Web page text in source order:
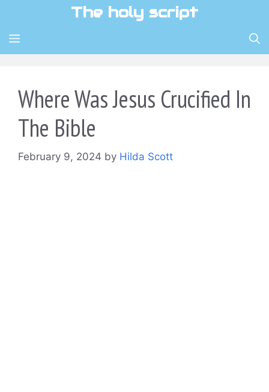
content
The holy script
MENU
Where Was Jesus Crucified In
The Bible
February 9, 2024 by Hilda Scott